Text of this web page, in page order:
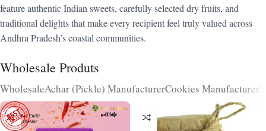
feature authentic Indian sweets, carefully selected dry fruits, and
traditional delights that make every recipient feel truly valued across
Andhra Pradesh’s coastal communities.
Wholesale Produts
WholesaleAchar (Pickle) ManufacturerCookies Manufacturer